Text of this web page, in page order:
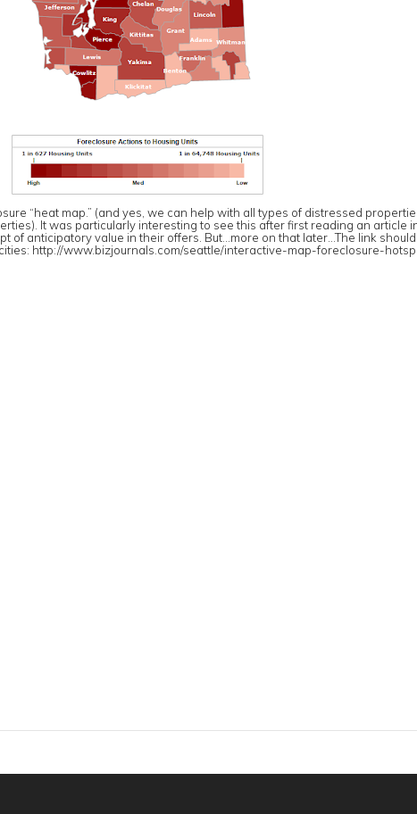
“heat map.” (and yes, we can help with all types of distressed
It was particularly interesting to see this after first reading an article
of anticipatory value in their offers. But…more on that later…The link
http://www.bizjournals.com/seattle/interactive-map-foreclosure-hot